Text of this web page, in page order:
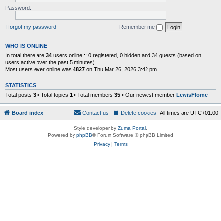
Password:
I forgot my password Remember me
WHO IS ONLINE
In total there are 34 users online :: 0 registered, 0 hidden and 34 guests (based on
users active over the past 5 minutes)
Most users ever online was 4827 on Thu Mar 26, 2026 3:42 pm
STATISTICS
Total posts 3 • Total topics 1 • Total members 35 • Our newest member LewisFlome
Board index All times are UTC+01:00
Delete cookies
Contact us
Style developer by Zuma Portal
Powered by phpBB® Forum Software © phpBB Limited
Privacy| Terms